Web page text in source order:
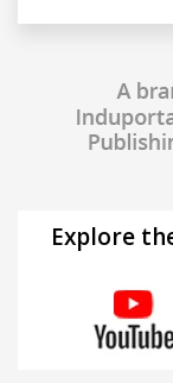
Explore